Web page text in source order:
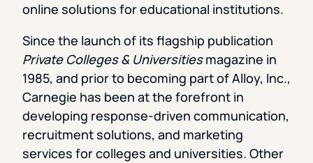
online solutions for educational institutions.
Since the launch of its flagship publication
Private Colleges & Universitiesmagazine in
1985, and prior to becoming part of Alloy, Inc.,
Carnegie has been at the forefront in
developing response-driven communication,
recruitment solutions, and marketing
services for colleges and universities. Other